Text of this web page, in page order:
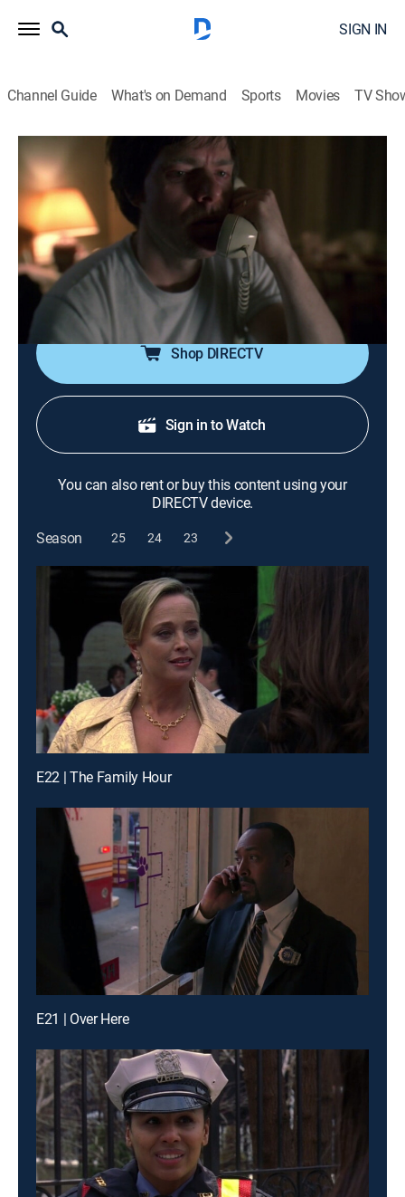
SIGN IN
Channel Guide What's on Demand Sports Movies TV
Law & Order
S17 E17 | Good Faith
0h 42m TV14 Crime drama, Thriller, Mystery Sundance TV
2007
Green and Cassady suspect arson in a string of
church fires, but the discovery of a body in the ruins
shifts the focus of the investigation to homicide.
Shop DIRECTV
Sign in to Watch
You can also rent or buy this content using your
DIRECTV device.
Season
25 24 23
E22 | The Family Hour
E21 | Over Here